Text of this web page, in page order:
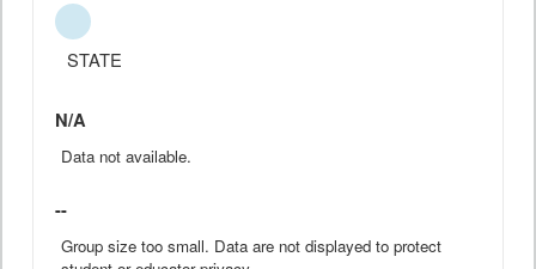
STATE
N/A
Data not available.
--
Group size too small. Data are not displayed to protect